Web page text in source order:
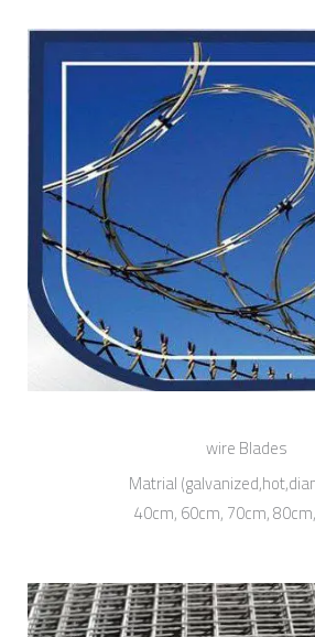
wire Blades
Matrial
40cm, 60cm, 70cm,